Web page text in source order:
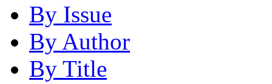
By Issue
By Author
By Title